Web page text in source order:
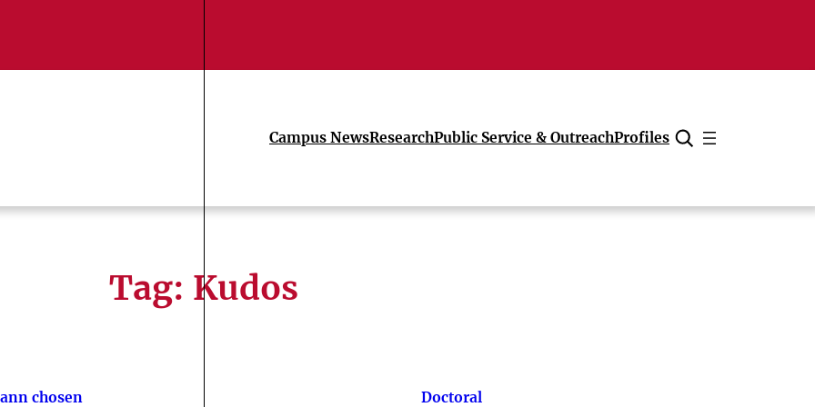
Campus NewsResearchPublic Service & OutreachProfiles
Cancel
Tag: Kudos
chosen
Doctoral